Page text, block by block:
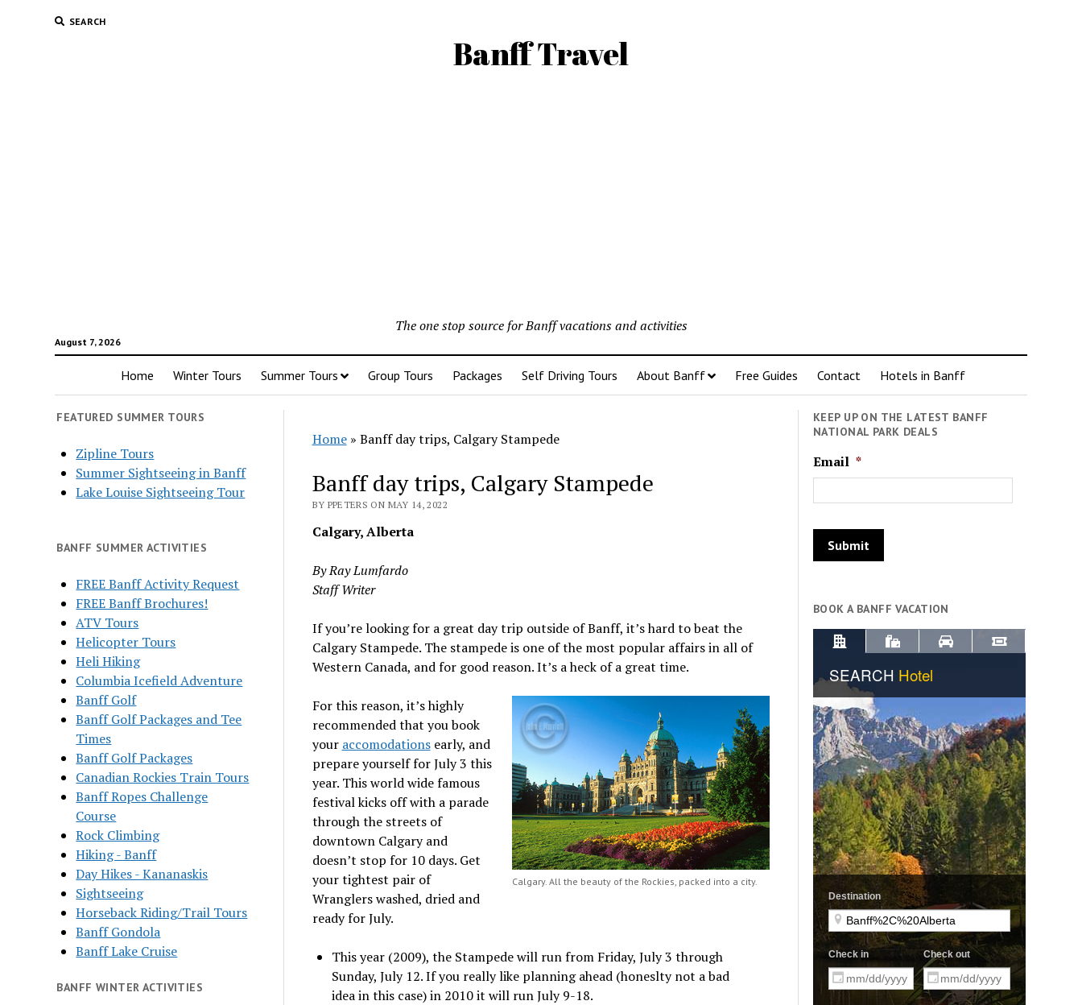
SEARCH
Banff Travel
August 7, 2026
The one stop source for Banff vacations and activities
Home Winter Tours Summer Tours Group Tours Packages Self Driving Tours About Banff Free Guides Contact Hotels in Banff
FEATURED SUMMER TOURS
Zipline Tours
Summer Sightseeing in Banff
Lake Louise Sightseeing Tour
BANFF SUMMER ACTIVITIES
FREE Banff Activity Request
FREE Banff Brochures!
ATV Tours
Helicopter Tours
Heli Hiking
Columbia Icefield Adventure
Banff Golf
Banff Golf Packages and Tee
Times
Banff Golf Packages
Canadian Rockies Train Tours
Banff Ropes Challenge
Course
Rock Climbing
Hiking - Banff
Day Hikes - Kananaskis
Sightseeing
Horseback Riding/Trail Tours
Banff Gondola
Banff Lake Cruise
BANFF WINTER ACTIVITIES
Home» Banff day trips, Calgary Stampede
Banff day trips, Calgary Stampede
BY PPETERS ON MAY 14, 2022
Calgary, Alberta
By Ray Lumfardo
Staff Writer
If you’re looking for a great day trip outside of Banff, it’s hard to beat the
Calgary Stampede. The stampede is one of the most popular affairs in all of
Western Canada, and for good reason. It’s a heck of a great time.
Calgary. All the beauty of the Rockies, packed into a city.
For this reason, it’s highly
recommended that you book
your accomodationsearly, and
prepare yourself for July 3 this
year. This world wide famous
festival kicks off with a parade
through the streets of
downtown Calgary and
doesn’t stop for 10 days. Get
your tightest pair of
Wranglers washed, dried and
ready for July.
This year (2009), the Stampede will run from Friday, July 3 through
Sunday, July 12. If you really like planning ahead (honeslty not a bad
idea in this case) in 2010 it will run July 9-18.
KEEP UP ON THE LATEST BANFF
NATIONAL PARK DEALS
Email *
BOOK A BANFF VACATION